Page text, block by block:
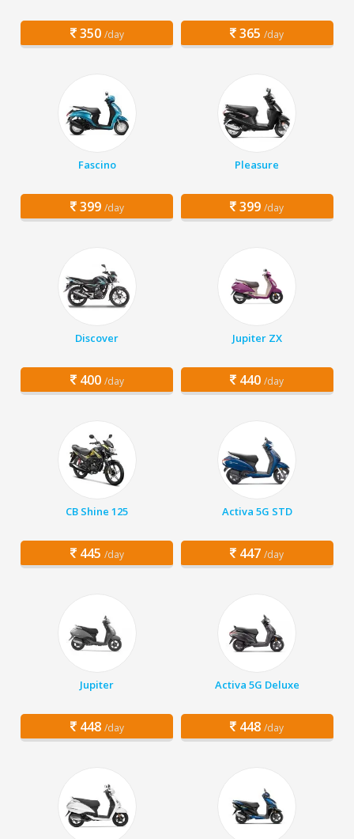
350 /day 365 /day
Fascino
399 /day
Pleasure
399 /day
Discover
400 /day
Jupiter ZX
440 /day
CB Shine 125
445 /day
Activa 5G STD
447 /day
Jupiter
448 /day
Activa 5G Deluxe
448 /day